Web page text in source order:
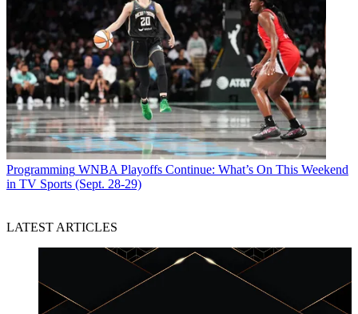
Programming WNBA Playoffs Continue: What’s On This Weekend
in TV Sports (Sept. 28-29)
LATEST ARTICLES